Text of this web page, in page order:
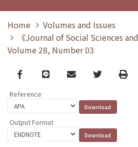
Home
Volumes and Issues
《Journal of Social Sciences
Volume 28, Number 03
Facebook
line email TwitterPrint
Reference
Output Format